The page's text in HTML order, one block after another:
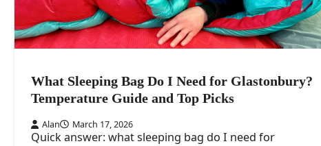
What Sleeping Bag Do I Need for Glastonbury?
Temperature Guide and Top Picks
Alan March 17, 2026
Quick answer: what sleeping bag do I need for